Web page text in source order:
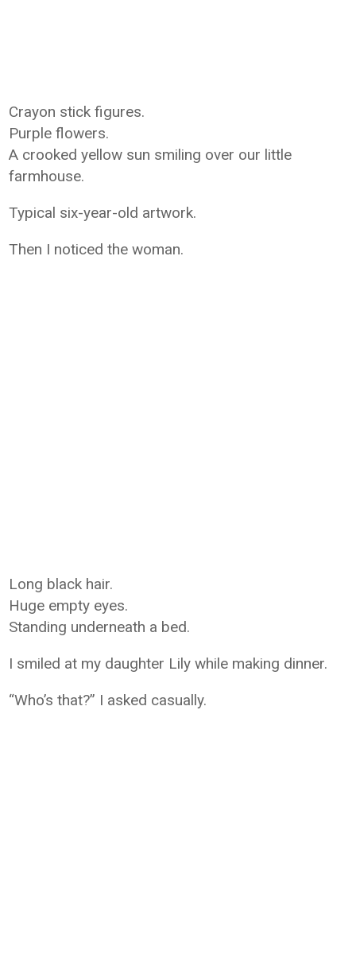
Crayon stick figures.
Purple flowers.
A crooked yellow sun smiling over our little
farmhouse.
Typical six-year-old artwork.
Then I noticed the woman.
Long black hair.
Huge empty eyes.
Standing underneath a bed.
I smiled at my daughter Lily while making dinner.
“Who’s that?” I asked casually.